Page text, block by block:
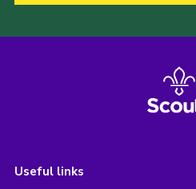
Useful links